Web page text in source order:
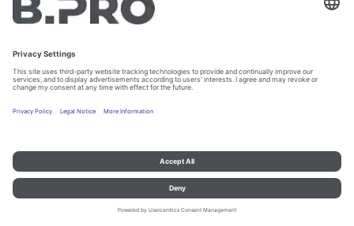
Imprint and data protection Contact
Legal references